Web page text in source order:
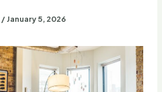
/January 5, 2026